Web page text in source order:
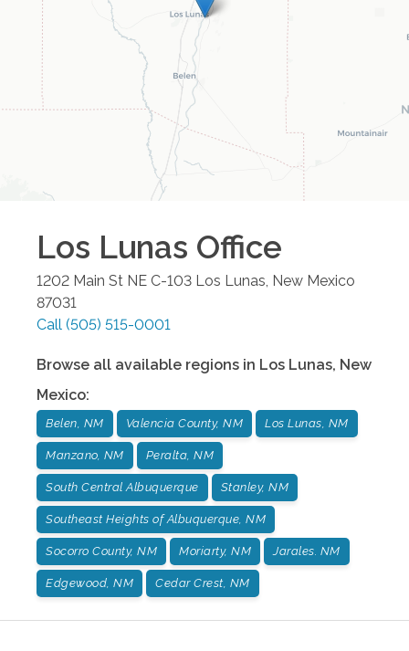
Los Lunas Office
1202 Main St NE C-103 Los Lunas New Mexico
87031
Call (505) 515-0001
Browse all available regions in Los Lunas, New
Mexico:
Belen, NM Valencia County, NM Los Lunas, NM
Manzano, NM Peralta, NM
South Central Albuquerque Stanley, NM
Southeast Heights of Albuquerque, NM
Socorro County, NM Moriarty, NM Jarales. NM
Edgewood, NM Cedar Crest, NM